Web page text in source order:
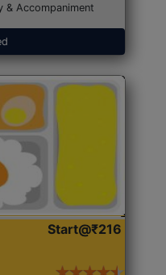
& Accompaniment
Start@₹216